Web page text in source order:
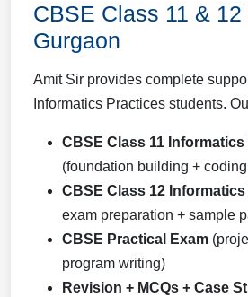
CBSE Class 11 &
Gurgaon
Amit Sir provides complete
Informatics Practices students.
CBSE Class 11
(foundation building +
CBSE Class 12
exam preparation + sample
CBSE Practical Exam
program writing)
Revision + MCQs + Case